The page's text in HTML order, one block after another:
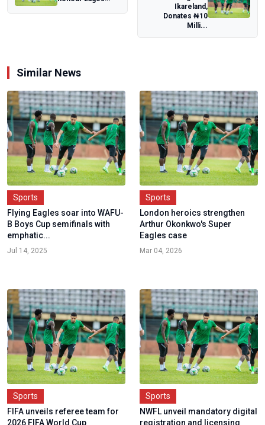
Ikareland,
Donates ₦10
Milli...
Similar News
Sports
Flying Eagles soar into WAFU-
B Boys Cup semifinals with
emphatic...
Jul 14, 2025
Sports
London heroics strengthen
Arthur Okonkwo's Super
Eagles case
Mar 04, 2026
Sports
FIFA unveils referee team for
2026 FIFA World Cup
Sports
NWFL unveil mandatory digital
registration and licensing